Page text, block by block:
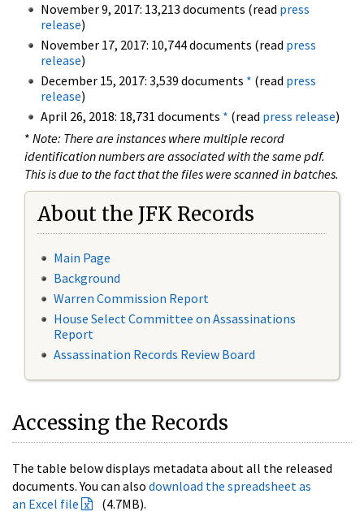
November 9, 2017: 13,213 documents (read press
release)
November 17, 2017: 10,744 documents (read press
release)
December 15, 2017: 3,539 documents * (read press
release)
April 26, 2018: 18,731 documents * (read press release)
* Note: There are instances where multiple record
identification numbers are associated with the same pdf.
This is due to the fact that the files were scanned in batches.
About the JFK Records
Main Page
Background
Warren Commission Report
House Select Committee on Assassinations
Report
Assassination Records Review Board
Accessing the Records
The table below displays metadata about all the released
documents. You can also download the spreadsheet as
an Excel file
(4.7MB).